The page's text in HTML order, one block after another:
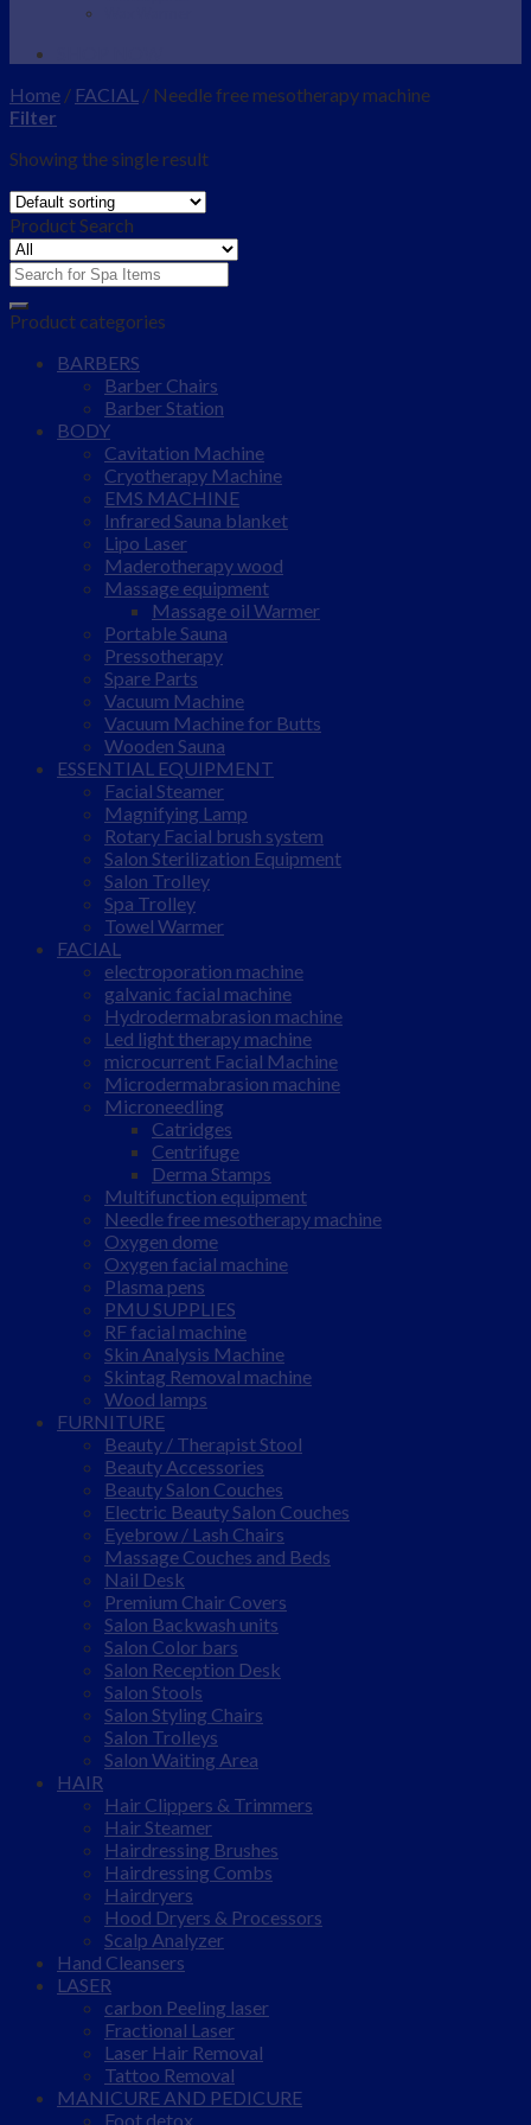
Home / FACIAL / Needle free mesotherapy machine
Filter
Showing the single result
Product Search
Search
for:
Product categories
BARBERS
Barber Chairs
Barber Station
BODY
Cavitation Machine
Cryotherapy Machine
EMS MACHINE
Infrared Sauna blanket
Lipo Laser
Maderotherapy wood
Massage equipment
Massage oil Warmer
Portable Sauna
Pressotherapy
Spare Parts
Vacuum Machine
Vacuum Machine for Butts
Wooden Sauna
ESSENTIAL EQUIPMENT
Facial Steamer
Magnifying Lamp
Rotary Facial brush system
Salon Sterilization Equipment
Salon Trolley
Spa Trolley
Towel Warmer
FACIAL
electroporation machine
galvanic facial machine
Hydrodermabrasion machine
Led light therapy machine
microcurrent Facial Machine
Microdermabrasion machine
Microneedling
Catridges
Centrifuge
Derma Stamps
Multifunction equipment
Needle free mesotherapy machine
Oxygen dome
Oxygen facial machine
Plasma pens
PMU SUPPLIES
RF facial machine
Skin Analysis Machine
Skintag Removal machine
Wood lamps
FURNITURE
Beauty / Therapist Stool
Beauty Accessories
Beauty Salon Couches
Electric Beauty Salon Couches
Eyebrow / Lash Chairs
Massage Couches and Beds
Nail Desk
Premium Chair Covers
Salon Backwash units
Salon Color bars
Salon Reception Desk
Salon Stools
Salon Styling Chairs
Salon Trolleys
Salon Waiting Area
HAIR
Hair Clippers & Trimmers
Hair Steamer
Hairdressing Brushes
Hairdressing Combs
Hairdryers
Hood Dryers & Processors
Scalp Analyzer
Hand Cleansers
LASER
carbon Peeling laser
Fractional Laser
Laser Hair Removal
Tattoo Removal
MANICURE AND PEDICURE
Foot detox